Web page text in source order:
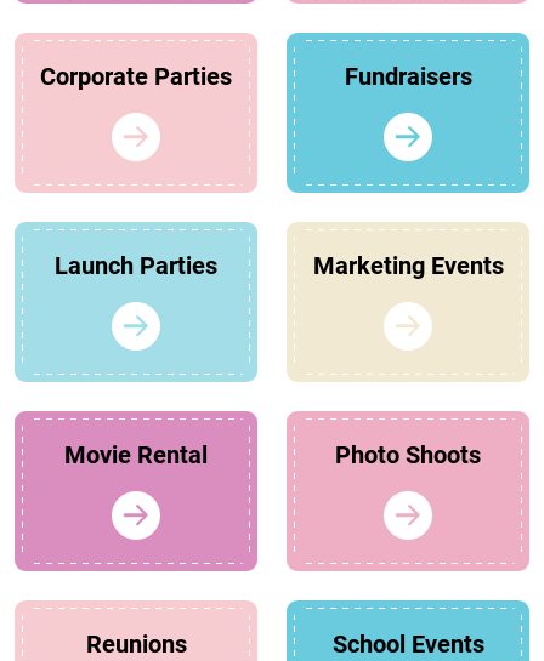
Corporate Parties Fundraisers
Launch Parties Marketing Events
Movie Rental Photo Shoots
Reunions School Events